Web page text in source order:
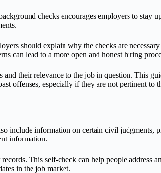
checks encourages employers to stay
should explain why the checks are
can lead to a more open and honest hiring
their relevance to the job in question. This
offenses, especially if they are not pertinent to
include information on certain civil judgments,
information.
This self-check can help people address
in the job market.